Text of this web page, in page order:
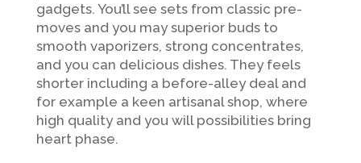
gadgets. You’ll see sets from classic pre-
moves and you may superior buds to
smooth vaporizers, strong concentrates,
and you can delicious dishes. They feels
shorter including a before-alley deal and
for example a keen artisanal shop, where
high quality and you will possibilities bring
heart phase.